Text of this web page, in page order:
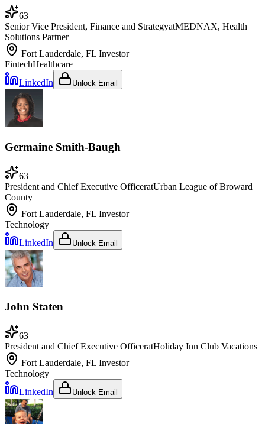
63
Senior Vice President, Finance and StrategyatMEDNAX, Health
Solutions Partner
Fort Lauderdale, FL Investor
FintechHealthcare
LinkedIn
Unlock Email
Germaine Smith-Baugh
63
President and Chief Executive OfficeratUrban League of Broward
County
Fort Lauderdale, FL Investor
Technology
LinkedIn
Unlock Email
John Staten
63
President and Chief Executive OfficeratHoliday Inn Club Vacations
Fort Lauderdale, FL Investor
Technology
LinkedIn
Unlock Email